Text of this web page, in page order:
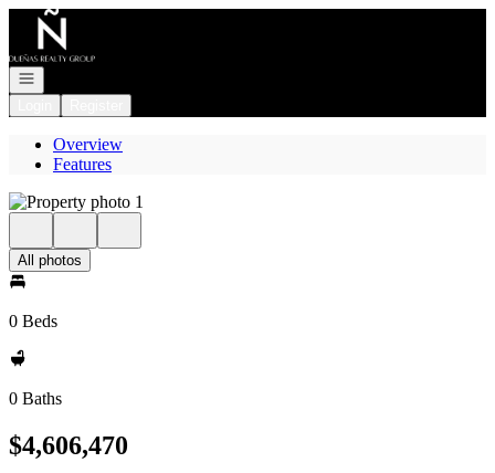
Go to: Homepage
Open navigation
Overview
Features
All photos
0 Beds
0 Baths
$4,606,470